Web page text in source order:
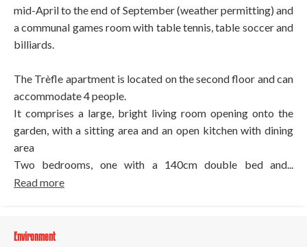
mid-April to the end of September (weather permitting) and
a communal games room with table tennis, table soccer and
billiards.
The Trèfle apartment is located on the second floor and can
accommodate 4 people.
It comprises a large, bright living room opening onto the
garden, with a sitting area and an open kitchen with dining
area
Two bedrooms, one with a 140cm double bed and...
Read more
Environment